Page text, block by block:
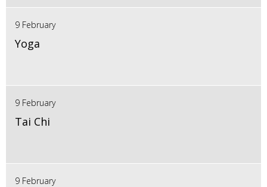
9 February
Yoga
9 February
Tai Chi
9 February